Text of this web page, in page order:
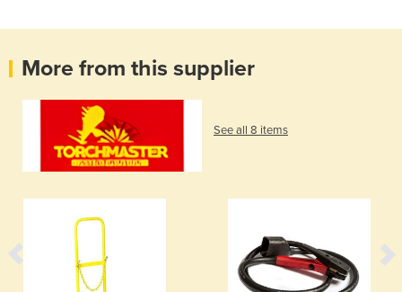
More from this supplier
See all 8 items